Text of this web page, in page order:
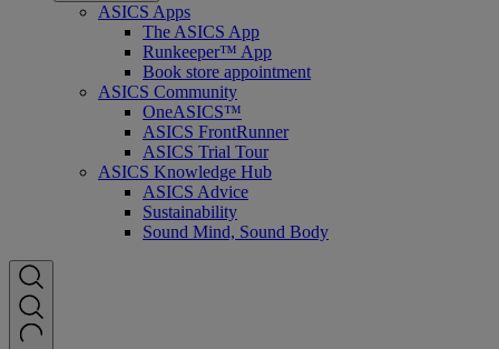
ASICS Apps
The ASICS App
Runkeeper™ App
Book store appointment
ASICS Community
OneASICS™
ASICS FrontRunner
ASICS Trial Tour
ASICS Knowledge Hub
ASICS Advice
Sustainability
Sound Mind, Sound Body